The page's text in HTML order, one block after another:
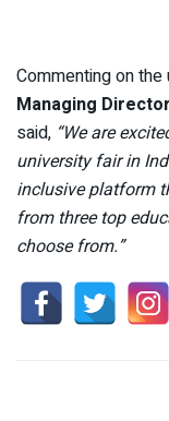
Commenting on
Managing
said, “We are
university fair in
inclusive platform
from three top
choose from.”